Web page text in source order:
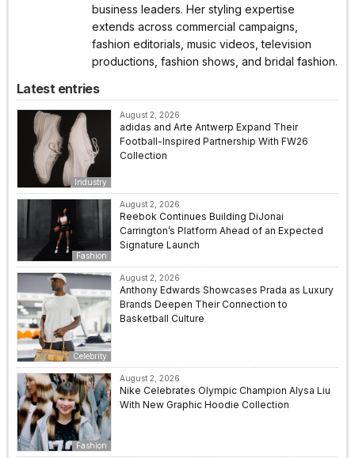
business leaders. Her styling expertise
extends across commercial campaigns,
fashion editorials, music videos, television
productions, fashion shows, and bridal fashion.
Latest entries
Industry
August 2, 2026
adidas and Arte Antwerp Expand Their
Football-Inspired Partnership With FW26
Collection
Fashion
August 2, 2026
Reebok Continues Building DiJonai
Carrington’s Platform Ahead of an Expected
Signature Launch
Celebrity
August 2, 2026
Anthony Edwards Showcases Prada as Luxury
Brands Deepen Their Connection to
Basketball Culture
Fashion
August 2, 2026
Nike Celebrates Olympic Champion Alysa Liu
With New Graphic Hoodie Collection